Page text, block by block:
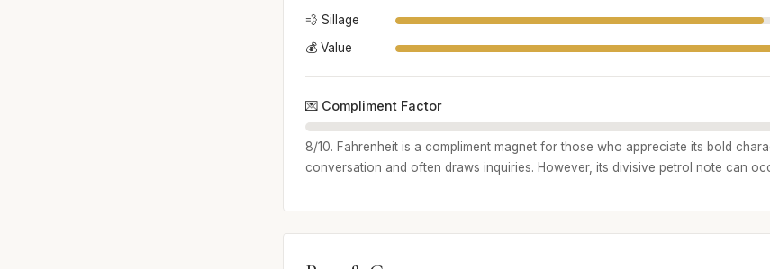
💨 Sillage
💰 Value
💌 Compliment Factor
8/10. Fahrenheit is a compliment magnet for those who appreciate its bold
conversation and often draws inquiries. However, its divisive petrol note can